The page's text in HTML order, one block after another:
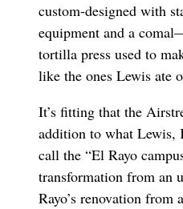
custom-designed with
equipment and a
tortilla press used to
like the ones Lewis ate
It’s fitting that the
addition to what Lewis,
call the “El Rayo
transformation from an
Rayo’s renovation from